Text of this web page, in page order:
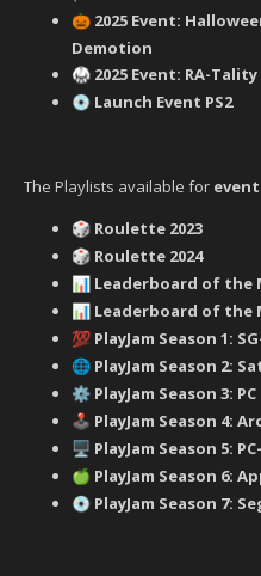
🎃 2025 Event:
Demotion
🥋 2025 Event: RA-Tality
💿 Launch Event PS2
The Playlists available for
🎲 Roulette 2023
🎲 Roulette 2024
📊 Leaderboard of the
📊 Leaderboard of the
💯 PlayJam Season 1:
🌐 PlayJam Season 2:
⚙️ PlayJam Season 3:
🕹️ PlayJam Season 4:
🖥️ PlayJam Season 5:
🍏 PlayJam Season 6:
💿 PlayJam Season 7: